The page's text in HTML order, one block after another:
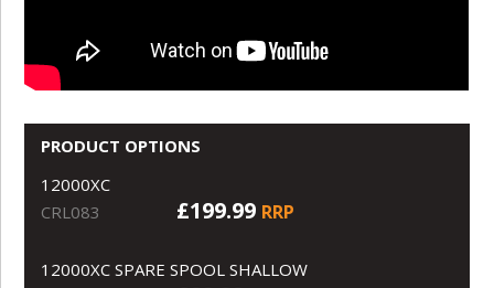
PRODUCT OPTIONS
12000XC
CRL083
£199.99 RRP
12000XC SPARE SPOOL SHALLOW